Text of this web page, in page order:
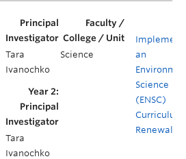
Tara
Ivanochko
Science
an
Science
(ENSC)
Curriculum
Renewal
Tara
Ivanochko